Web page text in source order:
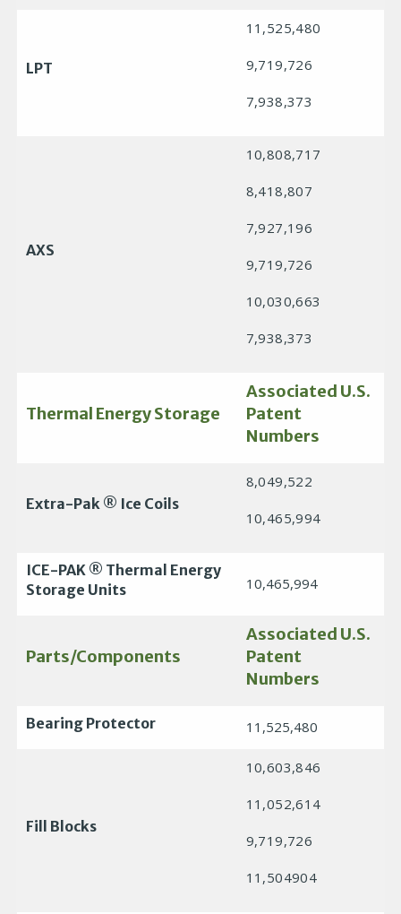
LPT
11,525,480
9,719,726
7,938,373
AXS
10,808,717
8,418,807
7,927,196
9,719,726
10,030,663
7,938,373
Thermal Energy Storage
Associated U.S.
Patent
Numbers
Extra-Pak ® Ice Coils
8,049,522
10,465,994
ICE-PAK ® Thermal Energy
Storage Units
10,465,994
Parts/Components
Associated U.S.
Patent
Numbers
Bearing Protector 11,525,480
Fill Blocks
10,603,846
11,052,614
9,719,726
11,504904